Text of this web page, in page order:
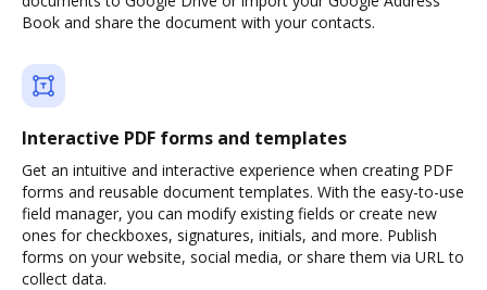
Book and share the document with your contacts.
Interactive PDF forms and templates
Get an intuitive and interactive experience when creating PDF
forms and reusable document templates. With the easy-to-use
field manager, you can modify existing fields or create new
ones for checkboxes, signatures, initials, and more. Publish
forms on your website, social media, or share them via URL to
collect data.